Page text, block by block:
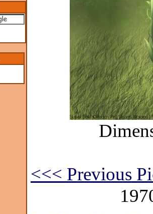
<<< Previous